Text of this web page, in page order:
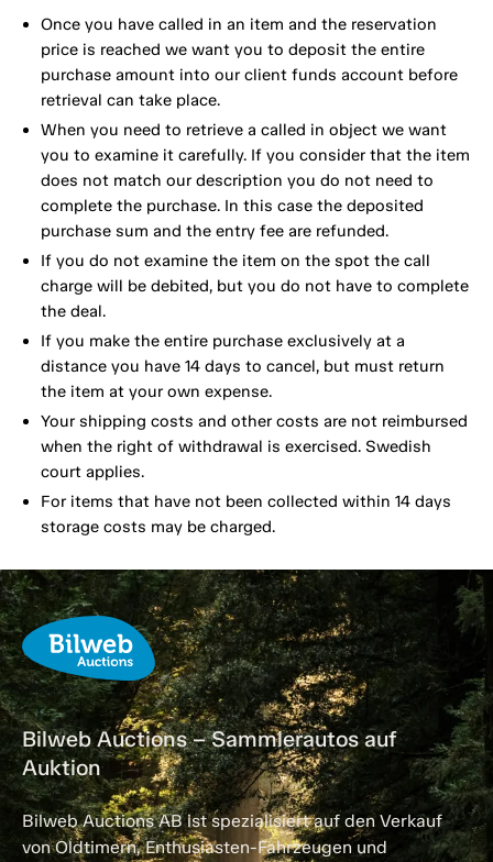
Once you have called in an item and the reservation
price is reached we want you to deposit the entire
purchase amount into our client funds account before
retrieval can take place.
When you need to retrieve a called in object we want
you to examine it carefully. If you consider that the item
does not match our description you do not need to
complete the purchase. In this case the deposited
purchase sum and the entry fee are refunded.
If you do not examine the item on the spot the call
charge will be debited, but you do not have to complete
the deal.
If you make the entire purchase exclusively at a
distance you have 14 days to cancel, but must return
the item at your own expense.
Your shipping costs and other costs are not reimbursed
when the right of withdrawal is exercised. Swedish
court applies.
For items that have not been collected within 14 days
storage costs may be charged.
Bilweb Auctions – Sammlerautos auf
Auktion
Bilweb Auctions AB ist spezialisiert auf den Verkauf
von Oldtimern, Enthusiasten-Fahrzeugen und